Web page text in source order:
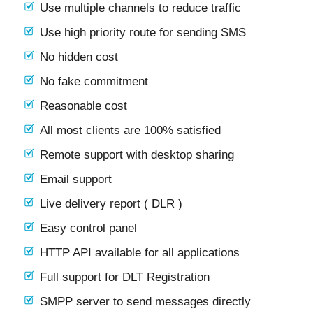
Use multiple channels to reduce traffic
Use high priority route for sending SMS
No hidden cost
No fake commitment
Reasonable cost
All most clients are 100% satisfied
Remote support with desktop sharing
Email support
Live delivery report ( DLR )
Easy control panel
HTTP API available for all applications
Full support for DLT Registration
SMPP server to send messages directly